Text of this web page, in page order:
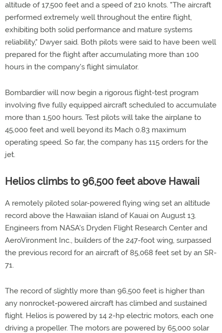
altitude of 17,500 feet and a speed of 210 knots. "The aircraft
performed extremely well throughout the entire flight,
exhibiting both solid performance and mature systems
reliability," Dwyer said. Both pilots were said to have been well
prepared for the flight after accumulating more than 100
hours in the company's flight simulator.
Bombardier will now begin a rigorous flight-test program
involving five fully equipped aircraft scheduled to accumulate
more than 1,500 hours. Test pilots will take the airplane to
45,000 feet and well beyond its Mach 0.83 maximum
operating speed. So far, the company has 115 orders for the
jet.
Helios climbs to 96,500 feet above Hawaii
A remotely piloted solar-powered flying wing set an altitude
record above the Hawaiian island of Kauai on August 13.
Engineers from NASA's Dryden Flight Research Center and
AeroVironment Inc., builders of the 247-foot wing, surpassed
the previous record for an aircraft of 85,068 feet set by an SR-
71.
The record of slightly more than 96,500 feet is higher than
any nonrocket-powered aircraft has climbed and sustained
flight. Helios is powered by 14 2-hp electric motors, each one
driving a propeller. The motors are powered by 65,000 solar